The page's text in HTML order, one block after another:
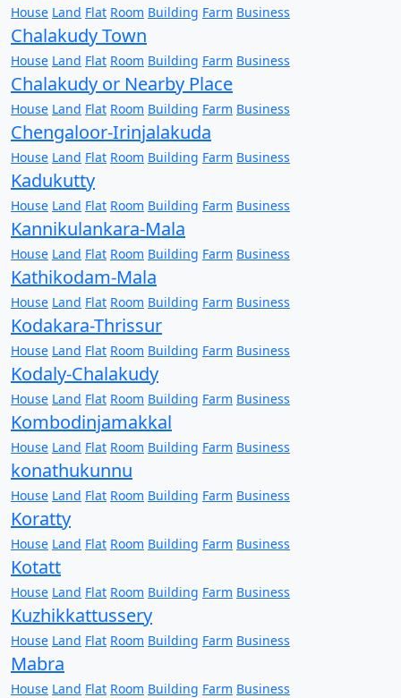
House Land Flat Room Building Farm Business
Chalakudy Town
House Land Flat Room Building Farm Business
Chalakudy or Nearby Place
House Land Flat Room Building Farm Business
Chengaloor-Irinjalakuda
House Land Flat Room Building Farm Business
Kadukutty
House Land Flat Room Building Farm Business
Kannikulankara-Mala
House Land Flat Room Building Farm Business
Kathikodam-Mala
House Land Flat Room Building Farm Business
Kodakara-Thrissur
House Land Flat Room Building Farm Business
Kodaly-Chalakudy
House Land Flat Room Building Farm Business
Kombodinjamakkal
House Land Flat Room Building Farm Business
konathukunnu
House Land Flat Room Building Farm Business
Koratty
House Land Flat Room Building Farm Business
Kotatt
House Land Flat Room Building Farm Business
Kuzhikkattussery
House Land Flat Room Building Farm Business
Mabra
House Land Flat Room Building Farm Business